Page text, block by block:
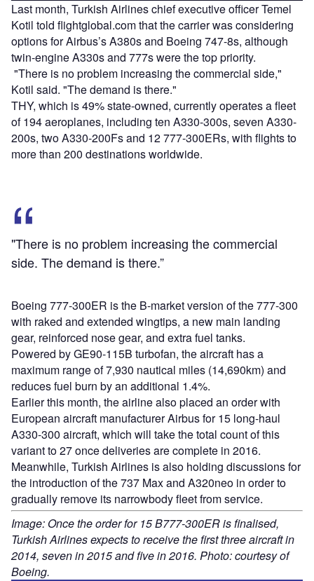
Last month, Turkish Airlines chief executive officer Temel
Kotil told flightglobal.com that the carrier was considering
options for Airbus’s A380s and Boeing 747-8s, although
twin-engine A330s and 777s were the top priority.
"There is no problem increasing the commercial side,"
Kotil said. "The demand is there."
THY, which is 49% state-owned, currently operates a fleet
of 194 aeroplanes, including ten A330-300s, seven A330-
200s, two A330-200Fs and 12 777-300ERs, with flights to
more than 200 destinations worldwide.
"There is no problem increasing the commercial
side. The demand is there.”
Boeing 777-300ER is the B-market version of the 777-300
with raked and extended wingtips, a new main landing
gear, reinforced nose gear, and extra fuel tanks.
Powered by GE90-115B turbofan, the aircraft has a
maximum range of 7,930 nautical miles (14,690km) and
reduces fuel burn by an additional 1.4%.
Earlier this month, the airline also placed an order with
European aircraft manufacturer Airbus for 15 long-haul
A330-300 aircraft, which will take the total count of this
variant to 27 once deliveries are complete in 2016.
Meanwhile, Turkish Airlines is also holding discussions for
the introduction of the 737 Max and A320neo in order to
gradually remove its narrowbody fleet from service.
Image: Once the order for 15 B777-300ER is finalised,
Turkish Airlines expects to receive the first three aircraft in
2014, seven in 2015 and five in 2016. Photo: courtesy of
Boeing.